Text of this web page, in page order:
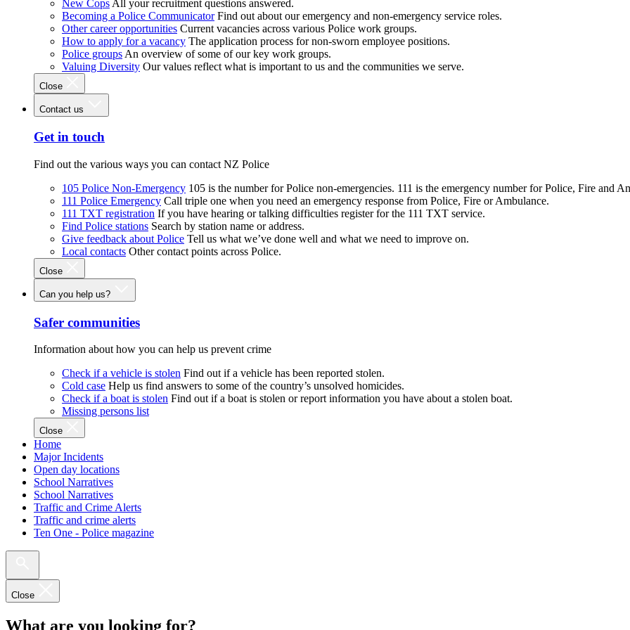
New Cops All your recruitment questions answered.
Becoming a Police Communicator Find out about our emergency and non-emergency service roles.
Other career opportunities Current vacancies across various Police work groups.
How to apply for a vacancy The application process for non-sworn employee positions.
Police groups An overview of some of our key work groups.
Valuing Diversity Our values reflect what is important to us and the communities we serve.
Close
Contact us
Get in touch
Find out the various ways you can contact NZ Police
105 Police Non-Emergency 105 is the number for Police non-emergencies. 111 is the emergency number for Police, Fire and
111 Police Emergency Call triple one when you need an emergency response from Police, Fire or Ambulance.
111 TXT registration If you have hearing or talking difficulties register for the 111 TXT service.
Find Police stations Search by station name or address.
Give feedback about Police Tell us what we’ve done well and what we need to improve on.
Local contacts Other contact points across Police.
Close
Can you help us?
Safer communities
Information about how you can help us prevent crime
Check if a vehicle is stolen Find out if a vehicle has been reported stolen.
Cold case Help us find answers to some of the country’s unsolved homicides.
Check if a boat is stolen Find out if a boat is stolen or report information you have about a stolen boat.
Missing persons list
Close
Home
Major Incidents
Open day locations
School Narratives
School Narratives
Traffic and Crime Alerts
Traffic and crime alerts
Ten One - Police magazine
Close
What are you looking for?